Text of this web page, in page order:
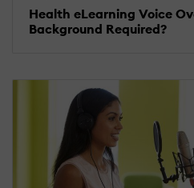
Health eLearning Voice
Background Required?